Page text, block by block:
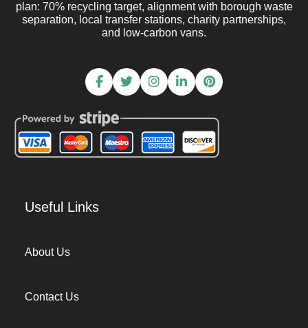
plan: 70% recycling target, alignment with borough waste
separation, local transfer stations, charity partnerships,
and low-carbon vans.
Useful Links
About Us
Contact Us